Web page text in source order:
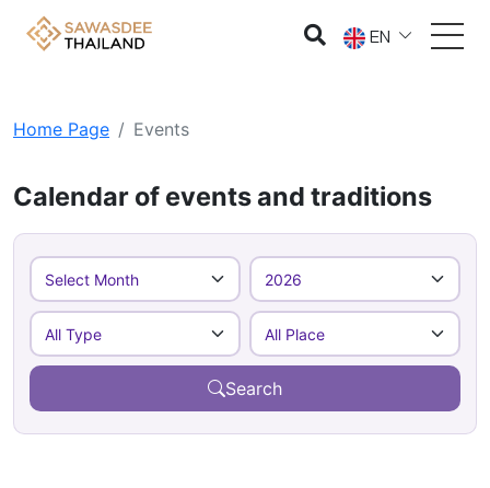
EN
Home Page Events
Calendar of events and traditions
Search